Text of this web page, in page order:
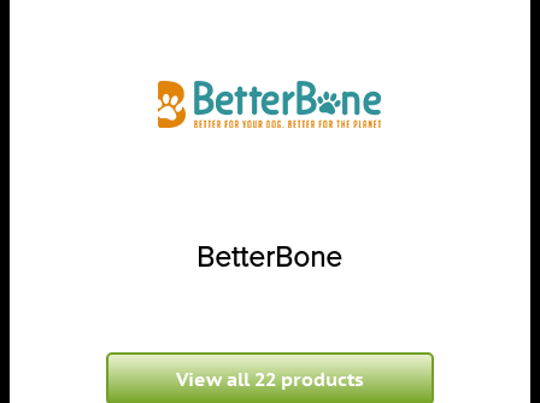
BetterBone
View all 22 products